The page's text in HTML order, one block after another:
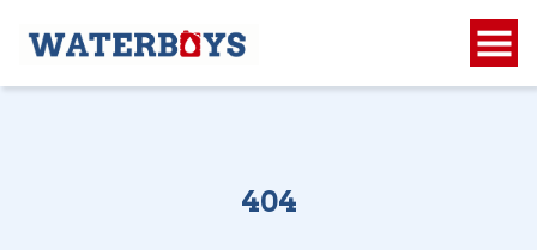
404